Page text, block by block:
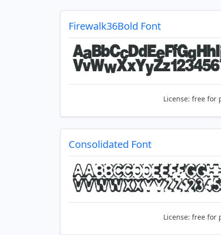
Firewalk36Bold Font
License: free for
Consolidated Font
License: free for